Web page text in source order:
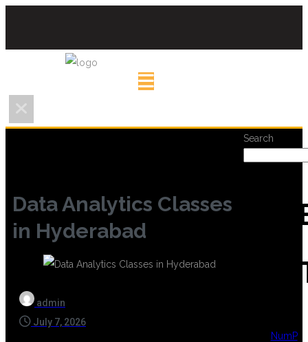
Data Analytics Classes
in Hyderabad
admin
July 7, 2026
Search
NumP